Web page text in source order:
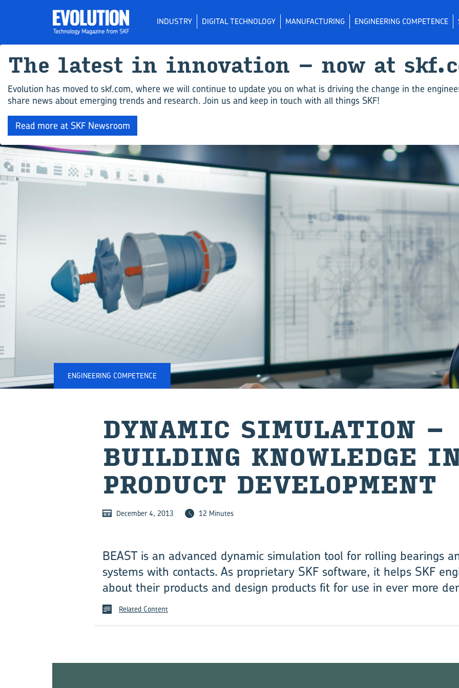
INDUSTRY DIGITAL TECHNOLOGY MANUFACTURING ENGINEERING COMPETENCE
ENGINEERING COMPETENCE
DYNAMIC SIMULATION –
BUILDING KNOWLEDGE
PRODUCT DEVELOPMENT
December 4, 2013 12 Minutes
BEAST is an advanced dynamic simulation tool for rolling bearings
systems with contacts. As proprietary SKF software, it helps SKF
about their products and design products fit for use in ever more
Related Content
The latest in innovation – now at
Evolution has moved to skf.com, where we will continue to update you on what is driving the change in the
share news about emerging trends and research. Join us and keep in touch with all things SKF!
Read more at SKF Newsroom